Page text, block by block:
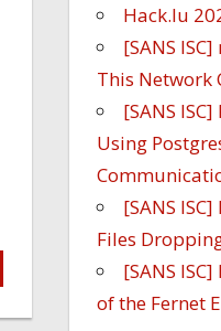
Hack.lu
[SANS
This Network
[SANS
Using
[SANS
Files
[SANS
of the Fernet